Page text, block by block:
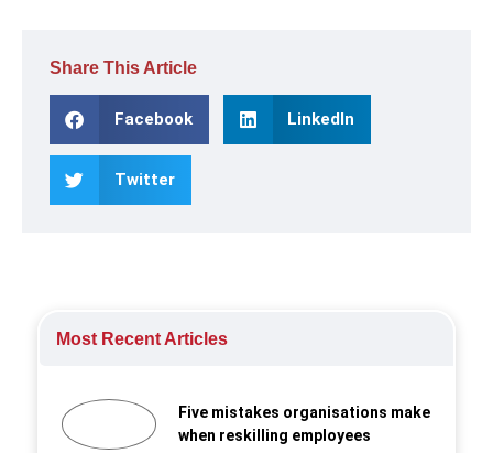
Share This Article
Facebook LinkedIn
Twitter
Most Recent Articles
Five mistakes organisations make
when reskilling employees